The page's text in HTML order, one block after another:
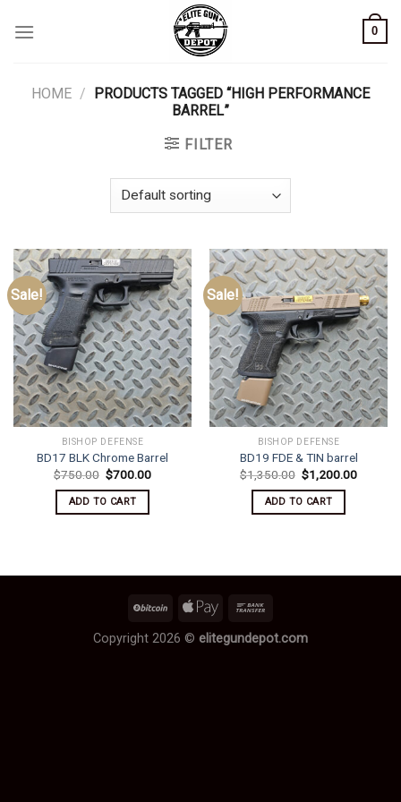
0
HOME / PRODUCTS TAGGED “HIGH PERFORMANCE
BARREL”
FILTER
Sale!
BISHOP DEFENSE
BD17 BLK Chrome Barrel
$750.00 Original
price
was:
$750.00.
$700.00Current
ADD TO CART
Sale!
BISHOP DEFENSE
BD19 FDE & TIN barrel
$1,350.00 Original
price
was:
$1,350.00.
$1,200.00Current
ADD TO CART
Copyright 2026 © elitegundepot.com